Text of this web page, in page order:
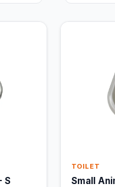
S
TOILET
Small